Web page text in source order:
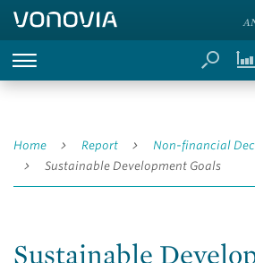
Home Report
Non-financial
Sustainable Development Goals
Sustainable